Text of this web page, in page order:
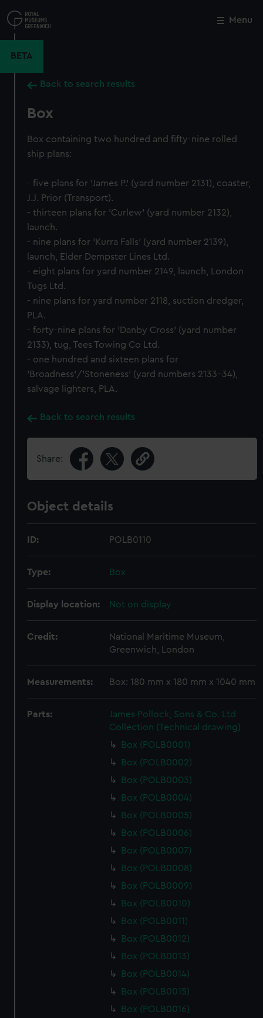
to
main
Menu
BETA
Back to search results
Box
Box containing two hundred and fifty-nine rolled
ship plans:
- five plans for 'James P.' (yard number 2131), coaster,
J.J. Prior (Transport).
- thirteen plans for 'Curlew' (yard number 2132),
launch.
- nine plans for 'Kurra Falls' (yard number 2139),
launch, Elder Dempster Lines Ltd.
- eight plans for yard number 2149, launch, London
Tugs Ltd.
- nine plans for yard number 2118, suction dredger,
PLA.
- forty-nine plans for 'Danby Cross' (yard number
2133), tug, Tees Towing Co Ltd.
- one hundred and sixteen plans for
'Broadness'/'Stoneness' (yard numbers 2133-34),
salvage lighters, PLA.
Back to search results
Share:
Object details
ID: POLB0110
Type: Box
Display location: Not on display
Credit:
National Maritime Museum,
Greenwich, London
Measurements: Box: 180 mm x 180 mm x 1040 mm
Parts:
James Pollock, Sons & Co. Ltd
Collection (Technical drawing)
Box (POLB0001)
Box (POLB0002)
Box (POLB0003)
Box (POLB0004)
Box (POLB0005)
Box (POLB0006)
Box (POLB0007)
Box (POLB0008)
Box (POLB0009)
Box (POLB0010)
Box (POLB0011)
Box (POLB0012)
Box (POLB0013)
Box (POLB0014)
Box (POLB0015)
Box (POLB0016)
Close